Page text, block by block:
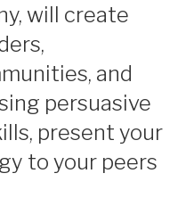
will create
and
persuasive
present your
to your peers